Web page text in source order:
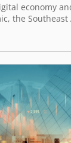
economy
the
undergone rapid
the landscape
also